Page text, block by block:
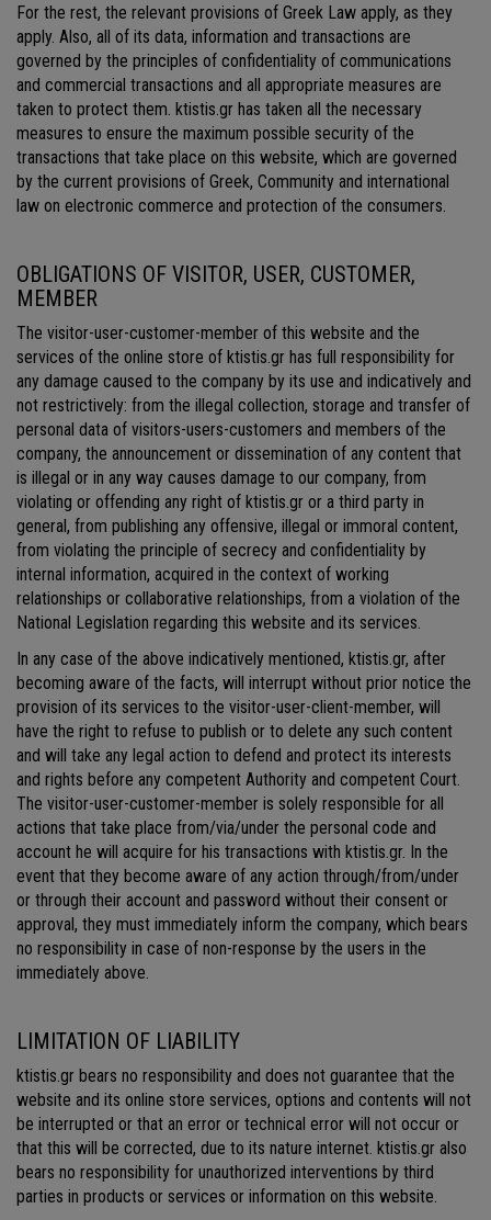
For the rest, the relevant provisions of Greek Law apply, as they
apply. Also, all of its data, information and transactions are
governed by the principles of confidentiality of communications
and commercial transactions and all appropriate measures are
taken to protect them. ktistis.gr has taken all the necessary
measures to ensure the maximum possible security of the
transactions that take place on this website, which are governed
by the current provisions of Greek, Community and international
law on electronic commerce and protection of the consumers.
OBLIGATIONS OF VISITOR, USER, CUSTOMER,
MEMBER
The visitor-user-customer-member of this website and the
services of the online store of ktistis.gr has full responsibility for
any damage caused to the company by its use and indicatively and
not restrictively: from the illegal collection, storage and transfer of
personal data of visitors-users-customers and members of the
company, the announcement or dissemination of any content that
is illegal or in any way causes damage to our company, from
violating or offending any right of ktistis.gr or a third party in
general, from publishing any offensive, illegal or immoral content,
from violating the principle of secrecy and confidentiality by
internal information, acquired in the context of working
relationships or collaborative relationships, from a violation of the
National Legislation regarding this website and its services.
In any case of the above indicatively mentioned, ktistis.gr, after
becoming aware of the facts, will interrupt without prior notice the
provision of its services to the visitor-user-client-member, will
have the right to refuse to publish or to delete any such content
and will take any legal action to defend and protect its interests
and rights before any competent Authority and competent Court.
The visitor-user-customer-member is solely responsible for all
actions that take place from/via/under the personal code and
account he will acquire for his transactions with ktistis.gr. In the
event that they become aware of any action through/from/under
or through their account and password without their consent or
approval, they must immediately inform the company, which bears
no responsibility in case of non-response by the users in the
immediately above.
LIMITATION OF LIABILITY
ktistis.gr bears no responsibility and does not guarantee that the
website and its online store services, options and contents will not
be interrupted or that an error or technical error will not occur or
that this will be corrected, due to its nature internet. ktistis.gr also
bears no responsibility for unauthorized interventions by third
parties in products or services or information on this website.